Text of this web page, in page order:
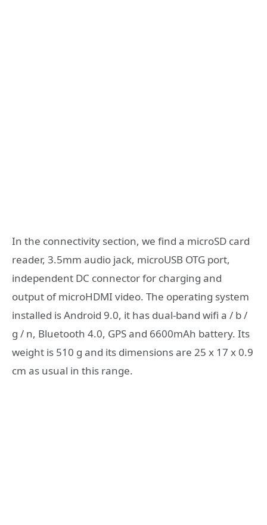
In the connectivity section, we find a microSD card
reader, 3.5mm audio jack, microUSB OTG port,
independent DC connector for charging and
output of microHDMI video. The operating system
installed is Android 9.0, it has dual-band wifi a / b /
g / n, Bluetooth 4.0, GPS and 6600mAh battery. Its
weight is 510 g and its dimensions are 25 x 17 x 0.9
cm as usual in this range.